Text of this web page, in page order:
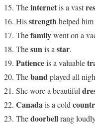
Theinternetis a vast
Hisstrengthhelped
Thefamilywent on a
Thesunis a star.
Patienceis a valuable
Thebandplayed all
She wore a beautiful
Canadais a cold
Thedoorbellrang